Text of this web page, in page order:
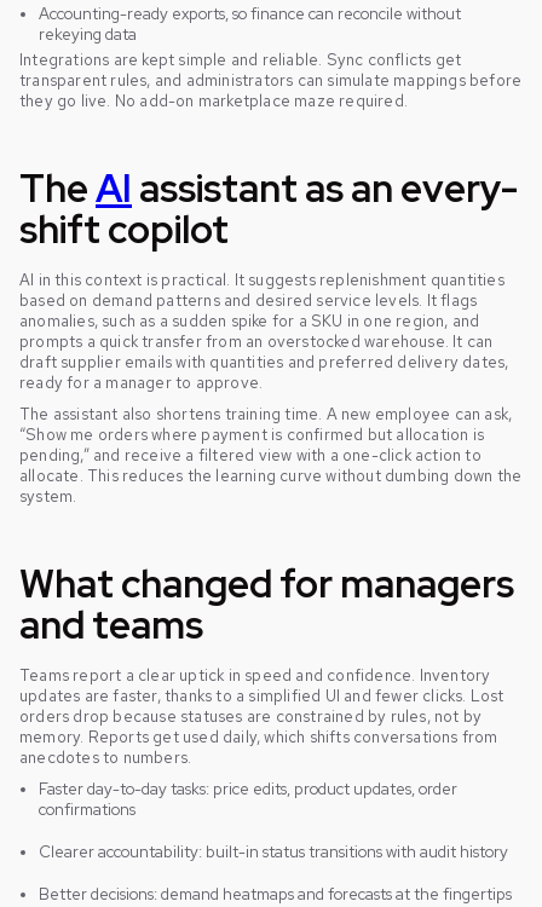
Accounting-ready exports, so finance can reconcile without
rekeying data
Integrations are kept simple and reliable. Sync conflicts get
transparent rules, and administrators can simulate mappings before
they go live. No add-on marketplace maze required.
TheAI assistant as an every-
shift copilot
AI in this context is practical. It suggests replenishment quantities
based on demand patterns and desired service levels. It flags
anomalies, such as a sudden spike for a SKU in one region, and
prompts a quick transfer from an overstocked warehouse. It can
draft supplier emails with quantities and preferred delivery dates,
ready for a manager to approve.
The assistant also shortens training time. A new employee can ask,
“Show me orders where payment is confirmed but allocation is
pending,” and receive a filtered view with a one-click action to
allocate. This reduces the learning curve without dumbing down the
system.
What changed for managers
and teams
Teams report a clear uptick in speed and confidence. Inventory
updates are faster, thanks to a simplified UI and fewer clicks. Lost
orders drop because statuses are constrained by rules, not by
memory. Reports get used daily, which shifts conversations from
anecdotes to numbers.
Faster day-to-day tasks: price edits, product updates, order
confirmations
Clearer accountability: built-in status transitions with audit history
Better decisions: demand heatmaps and forecasts at the fingertips